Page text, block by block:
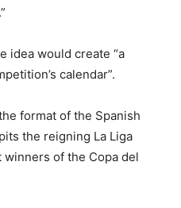
idea would create “a
calendar”.
format of the Spanish
the reigning La Liga
of the Copa del